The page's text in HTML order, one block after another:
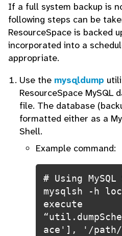
If a full system backup is
following steps can be
ResourceSpace is backed
incorporated into a
appropriate.
Use the mysqldump
ResourceSpace MySQL
file. The database
formatted either as a
Shell.
Example command:
# Using
mysqlsh -h
execute
ace'], '/path/